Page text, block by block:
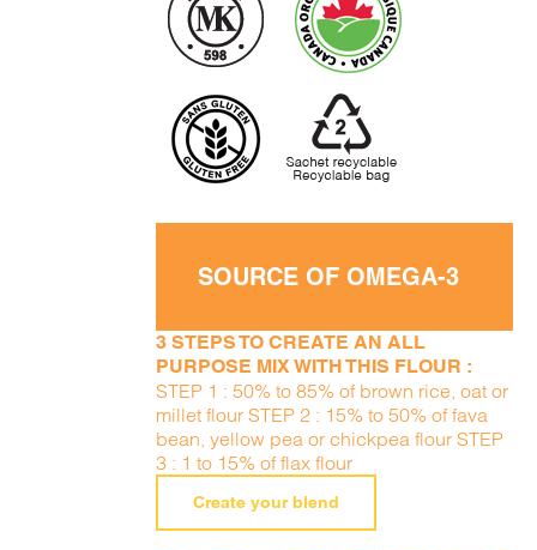
SOURCE OF OMEGA-3
3 STEPS TO CREATE AN ALL
PURPOSE MIX WITH THIS FLOUR :
STEP 1 : 50% to 85% of brown rice, oat or
millet flour STEP 2 : 15% to 50% of fava
bean, yellow pea or chickpea flour STEP
3 : 1 to 15% of flax flour
Create your blend